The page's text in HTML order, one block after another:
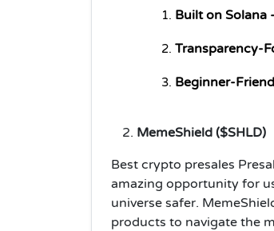
Built on Solana
Transparency-
Beginner-
MemeShield ($SHLD)
Best crypto presales
amazing opportunity for
universe safer.
products to navigate the